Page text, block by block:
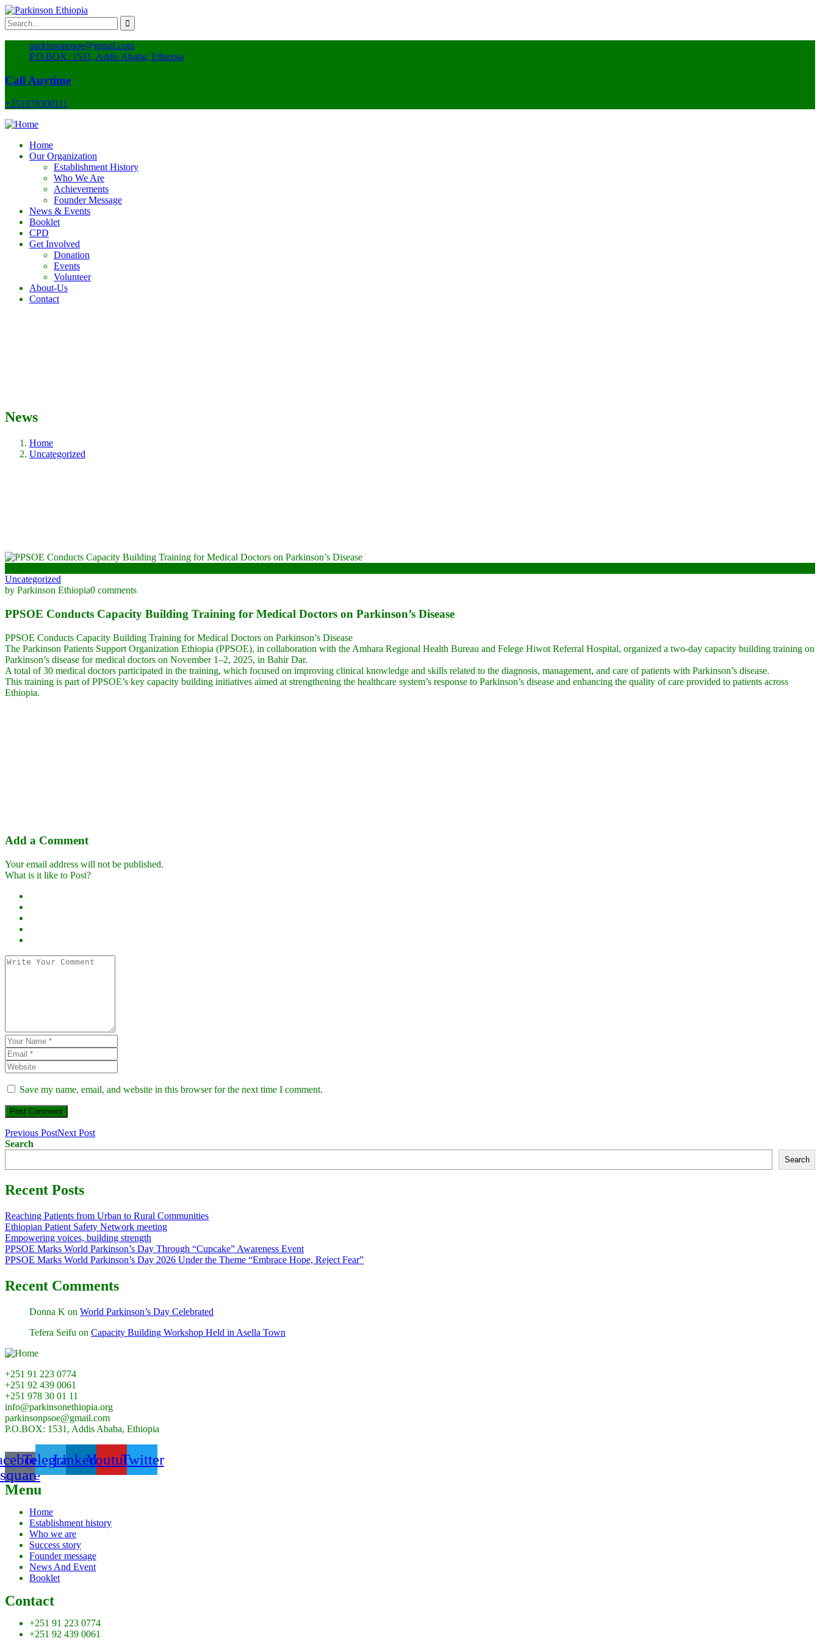
parkinsonpsoe@gmail.com
P.O.BOX: 1531, Addis Ababa, Ethiopia
Call Anytime
+251978300111
Home
Our Organization
Establishment History
Who We Are
Achievements
Founder Message
News & Events
Booklet
CPD
Get Involved
Donation
Events
Volunteer
About-Us
Contact
News
Home
Uncategorized
Uncategorized
by Parkinson Ethiopia0 comments
PPSOE Conducts Capacity Building Training for Medical Doctors on Parkinson’s Disease
PPSOE Conducts Capacity Building Training for Medical Doctors on Parkinson’s Disease
The Parkinson Patients Support Organization Ethiopia (PPSOE), in collaboration with the Amhara Regional Health Bureau and Felege Hiwot Referral Hospital, organized a two-day capacity building training on
Parkinson’s disease for medical doctors on November 1–2, 2025, in Bahir Dar.
A total of 30 medical doctors participated in the training, which focused on improving clinical knowledge and skills related to the diagnosis, management, and care of patients with Parkinson’s disease.
This training is part of PPSOE’s key capacity building initiatives aimed at strengthening the healthcare system’s response to Parkinson’s disease and enhancing the quality of care provided to patients across
Ethiopia.
Add a Comment
Your email address will not be published.
What is it like to Post?
Save my name, email, and website in this browser for the next time I comment.
Previous PostNext Post
Search
Search
Recent Posts
Reaching Patients from Urban to Rural Communities
Ethiopian Patient Safety Network meeting
Empowering voices, building strength
PPSOE Marks World Parkinson’s Day Through “Cupcake” Awareness Event
PPSOE Marks World Parkinson’s Day 2026 Under the Theme “Embrace Hope, Reject Fear”
Recent Comments
Donna K on World Parkinson’s Day Celebrated
Tefera Seifu on Capacity Building Workshop Held in Asella Town
+251 91 223 0774
+251 92 439 0061
+251 978 30 01 11
info@parkinsonethiopia.org
parkinsonpsoe@gmail.com
P.O.BOX: 1531, Addis Ababa, Ethiopia
square
TelegramLinkedinYoutubeTwitter
Menu
Home
Establishment history
Who we are
Success story
Founder message
News And Event
Booklet
Contact
+251 91 223 0774
+251 92 439 0061